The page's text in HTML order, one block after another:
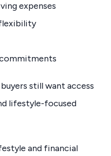
expenses
still want access
lifestyle-focused
and financial